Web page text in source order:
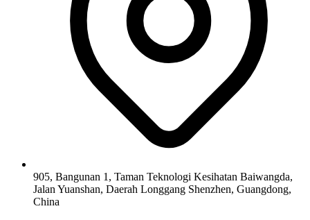
905, Bangunan 1, Taman Teknologi Kesihatan Baiwangda,
Jalan Yuanshan, Daerah Longgang Shenzhen, Guangdong,
China